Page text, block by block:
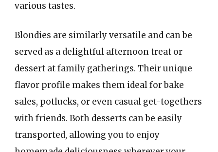
various tastes.
Blondies are similarly versatile and can be
served as a delightful afternoon treat or
dessert at family gatherings. Their unique
flavor profile makes them ideal for bake
sales, potlucks, or even casual get-togethers
with friends. Both desserts can be easily
transported, allowing you to enjoy